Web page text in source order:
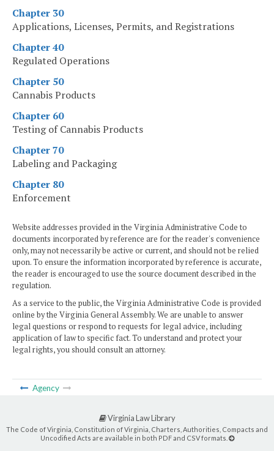
Chapter 30
Applications, Licenses, Permits, and Registrations
Chapter 40
Regulated Operations
Chapter 50
Cannabis Products
Chapter 60
Testing of Cannabis Products
Chapter 70
Labeling and Packaging
Chapter 80
Enforcement
Website addresses provided in the Virginia Administrative Code to
documents incorporated by reference are for the reader's convenience
only, may not necessarily be active or current, and should not be relied
upon. To ensure the information incorporated by reference is accurate,
the reader is encouraged to use the source document described in the
regulation.
As a service to the public, the Virginia Administrative Code is provided
online by the Virginia General Assembly. We are unable to answer
legal questions or respond to requests for legal advice, including
application of law to specific fact. To understand and protect your
legal rights, you should consult an attorney.
Agency
Virginia Law Library
The Code of Virginia, Constitution of Virginia, Charters, Authorities, Compacts and
Uncodified Acts are available in both PDF and CSV formats.